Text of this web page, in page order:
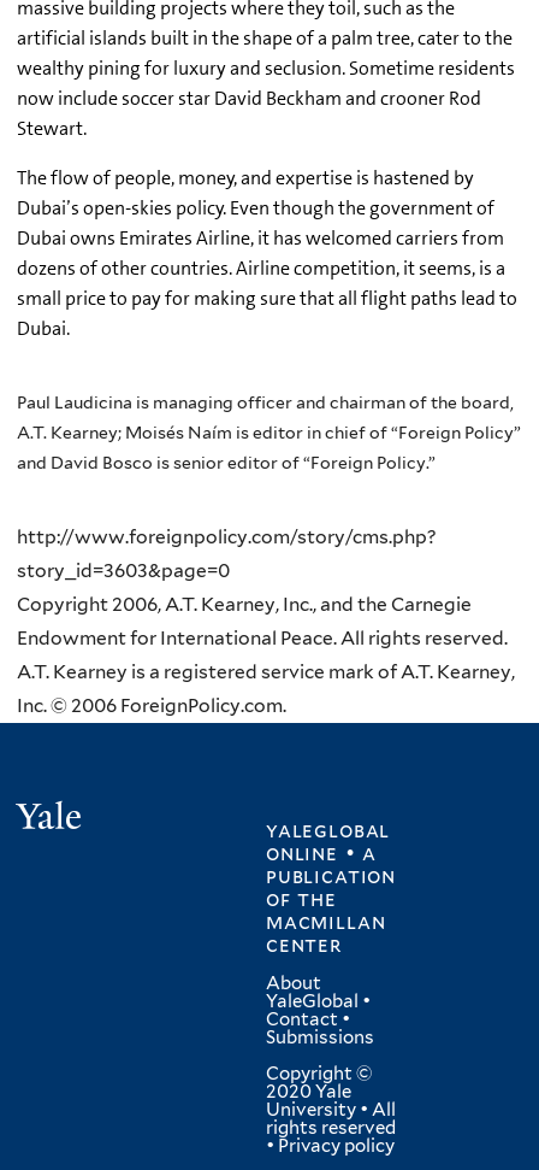
massive building projects where they toil, such as the
artificial islands built in the shape of a palm tree, cater to the
wealthy pining for luxury and seclusion. Sometime residents
now include soccer star David Beckham and crooner Rod
Stewart.
The flow of people, money, and expertise is hastened by
Dubai’s open-skies policy. Even though the government of
Dubai owns Emirates Airline, it has welcomed carriers from
dozens of other countries. Airline competition, it seems, is a
small price to pay for making sure that all flight paths lead to
Dubai.
Paul Laudicina is managing officer and chairman of the board,
A.T. Kearney; Moisés Naím is editor in chief of “Foreign Policy”
and David Bosco is senior editor of “Foreign Policy.”
http://www.foreignpolicy.com/story/cms.php?
story_id=3603&page=0
Copyright 2006, A.T. Kearney, Inc., and the Carnegie
Endowment for International Peace. All rights reserved.
A.T. Kearney is a registered service mark of A.T. Kearney,
Inc. © 2006 ForeignPolicy.com.
yaleglobal
online • a
publication
ofthe
macmillan
center
About
YaleGlobal •
Contact •
Submissions
Copyright ©
2020 Yale
University • All
rights reserved
• Privacy policy